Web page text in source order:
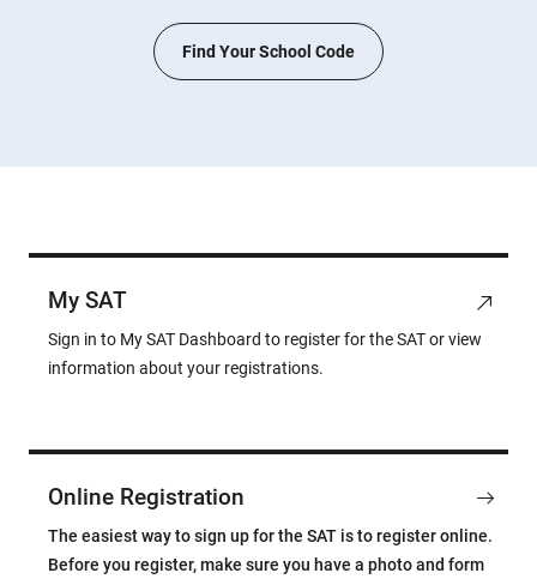
Find Your School Code
My SAT
Sign in to My SAT Dashboard to register for the SAT or view
information about your registrations.
Online Registration
The easiest way to sign up for the SAT is to register online.
Before you register, make sure you have a photo and form